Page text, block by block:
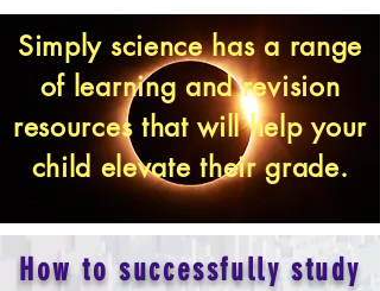
Simply science has a range
of learning and revision
resources that will help your
child elevate their grade.
How to successfully study